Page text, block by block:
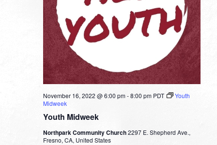
Youth Midweek
November 16, 2022 @ 6:00 pm-8:00 pm PDT
Youth
Midweek
Northpark Community Church2297 E. Shepherd Ave.,
Fresno, CA, United States